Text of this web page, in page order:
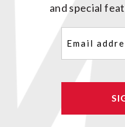
and special
(Required)